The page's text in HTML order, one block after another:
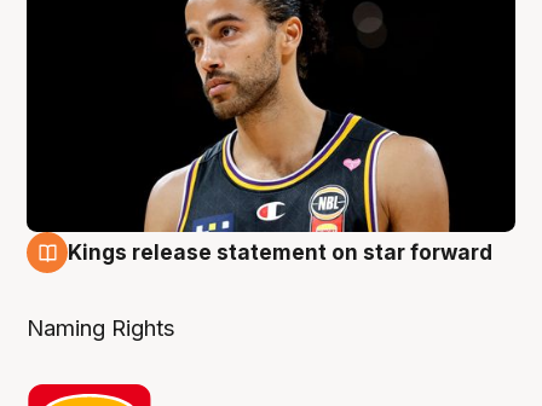
Kings release statement on star forward
Naming Rights